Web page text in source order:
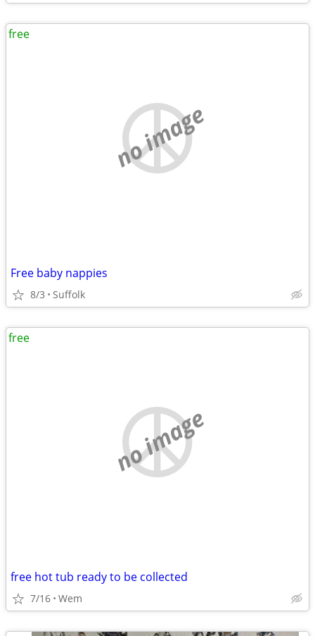
no image
Free baby nappies
8/3 Suffolk
free
no image
free hot tub ready to be collected
7/16 Wem
free